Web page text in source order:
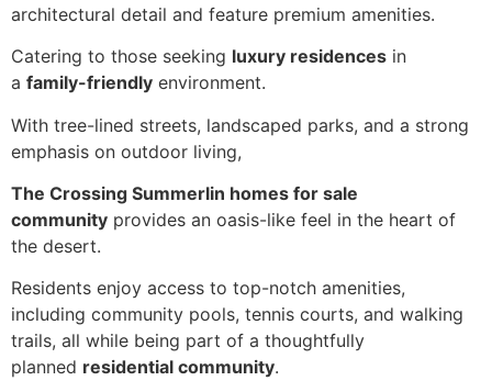
architectural detail and feature premium amenities.
Catering to those seeking luxury residences in
a family-friendly environment.
With tree-lined streets, landscaped parks, and a strong
emphasis on outdoor living,
The Crossing Summerlin homes for sale
community provides an oasis-like feel in the heart of
the desert.
Residents enjoy access to top-notch amenities,
including community pools, tennis courts, and walking
trails, all while being part of a thoughtfully
planned residential community.